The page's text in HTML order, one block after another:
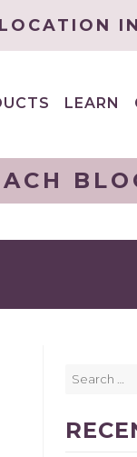
LOCATION
LEARN
for: